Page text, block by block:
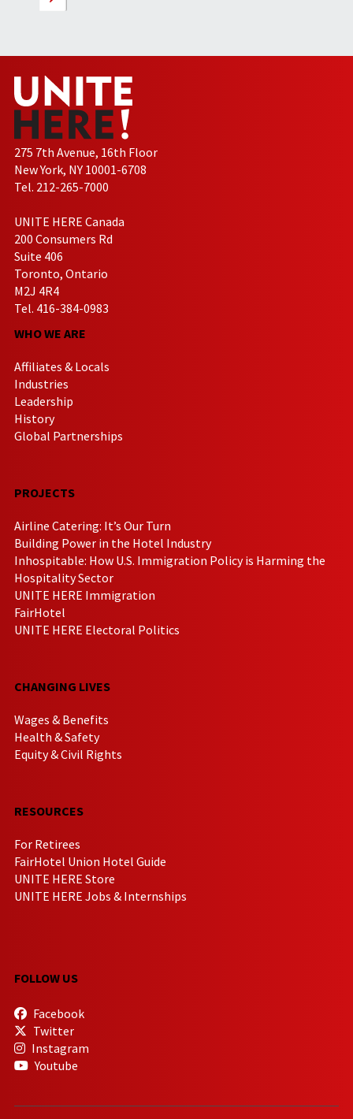
275 7th Avenue, 16th Floor
New York, NY 10001-6708
Tel. 212-265-7000
UNITE HERE Canada
200 Consumers Rd
Suite 406
Toronto, Ontario
M2J 4R4
Tel. 416-384-0983
WHO WE ARE
Affiliates & Locals
Industries
Leadership
History
Global Partnerships
PROJECTS
Airline Catering: It’s Our Turn
Building Power in the Hotel Industry
Inhospitable: How U.S. Immigration Policy is Harming the
Hospitality Sector
UNITE HERE Immigration
FairHotel
UNITE HERE Electoral Politics
CHANGING LIVES
Wages & Benefits
Health & Safety
Equity & Civil Rights
RESOURCES
For Retirees
FairHotel Union Hotel Guide
UNITE HERE Store
UNITE HERE Jobs & Internships
FOLLOW US
Facebook
Twitter
Instagram
Youtube